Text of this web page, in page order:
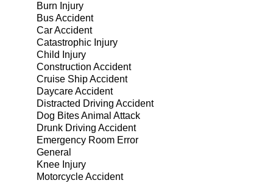
Burn Injury
Bus Accident
Car Accident
Catastrophic Injury
Child Injury
Construction Accident
Cruise Ship Accident
Daycare Accident
Distracted Driving Accident
Dog Bites Animal Attack
Drunk Driving Accident
Emergency Room Error
General
Knee Injury
Motorcycle Accident